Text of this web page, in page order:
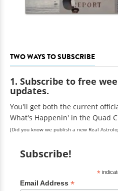
TWO WAYS TO SUBSCRIBE
1. Subscribe to free
updates.
You'll get both the current
What's Happenin' in the Quad
(Did you know we publish a new Real
Subscribe!
*
Email Address *